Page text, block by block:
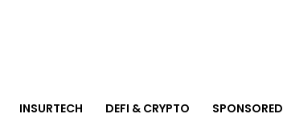
INSURTECH DEFI & CRYPTO SPONSORED